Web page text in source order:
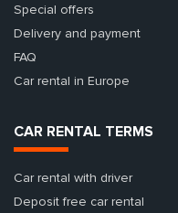
Special offers
Delivery and payment
FAQ
Car rental in Europe
CAR RENTAL TERMS
Car rental with driver
Deposit free car rental